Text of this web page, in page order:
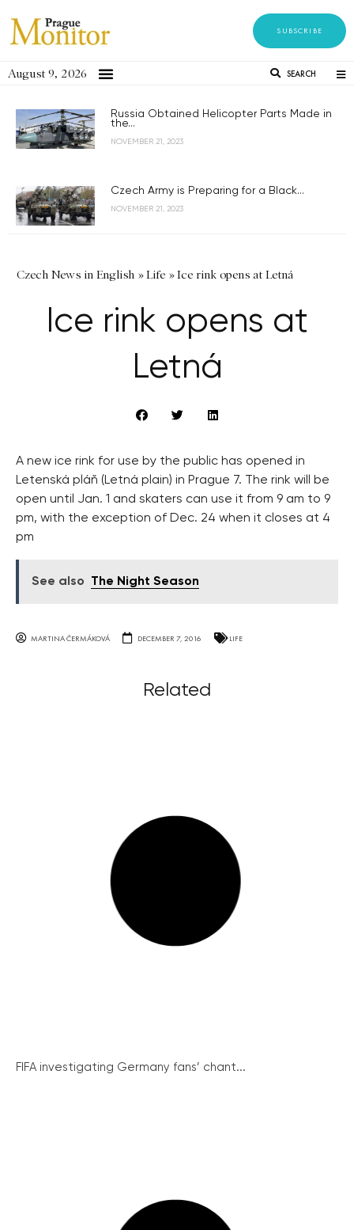
SUBSCRIBE
August 9, 2026 SEARCH
Russia Obtained Helicopter Parts Made in
the...
NOVEMBER 21, 2023
Czech Army is Preparing for a Black...
NOVEMBER 21, 2023
Czech News in English »Life »Ice rink opens at Letná
Ice rink opens at
Letná
A new ice rink for use by the public has opened in
Letenská pláň (Letná plain) in Prague 7. The rink will be
open until Jan. 1 and skaters can use it from 9 am to 9
pm, with the exception of Dec. 24 when it closes at 4
pm
See also The Night Season
MARTINA ČERMÁKOVÁ DECEMBER 7, 2016 LIFE
Related
FIFA investigating Germany fans’ chant...